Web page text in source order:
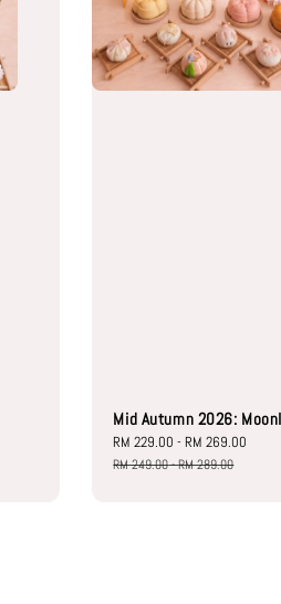
Mid Autumn 2026:
Sale
price
RM 229.00 -RM 269.00
RM 249.00-RM 289.00